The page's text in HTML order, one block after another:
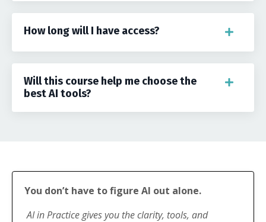
How long will I have access?
Will this course help me choose the
best AI tools?
You don’t have to figure AI out alone.
AI in Practice gives you the clarity, tools, and